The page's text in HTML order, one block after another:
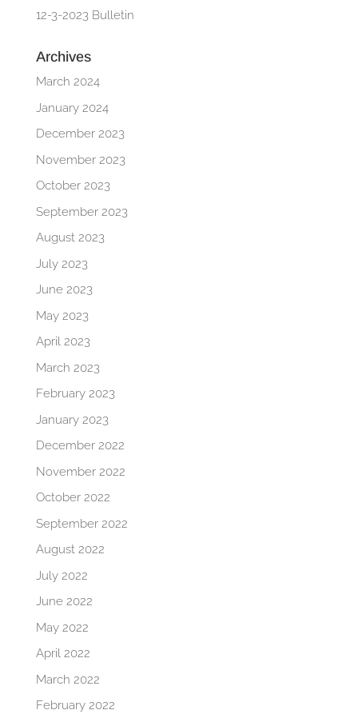
12-3-2023 Bulletin
Archives
March 2024
January 2024
December 2023
November 2023
October 2023
September 2023
August 2023
July 2023
June 2023
May 2023
April 2023
March 2023
February 2023
January 2023
December 2022
November 2022
October 2022
September 2022
August 2022
July 2022
June 2022
May 2022
April 2022
March 2022
February 2022